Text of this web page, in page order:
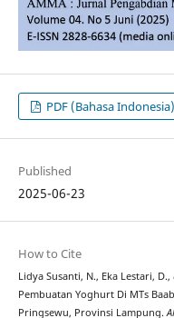
PDF (Bahasa Indonesia)
Published
2025-06-23
How to Cite
Lidya Susanti, N., Eka Lestari,
Pembuatan Yoghurt Di MTs
Pringsewu, Provinsi Lampung.